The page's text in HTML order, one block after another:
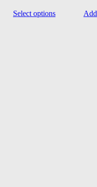
Select optionsThis